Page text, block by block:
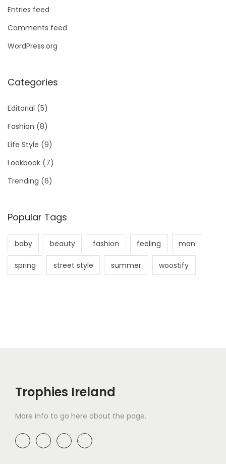
Entries feed
Comments feed
WordPress.org
Categories
Editorial (5)
Fashion (8)
Life Style (9)
Lookbook (7)
Trending (6)
Popular Tags
baby beauty fashion feeling man
spring street style summer woostify
Trophies Ireland
More info to go here about the page.